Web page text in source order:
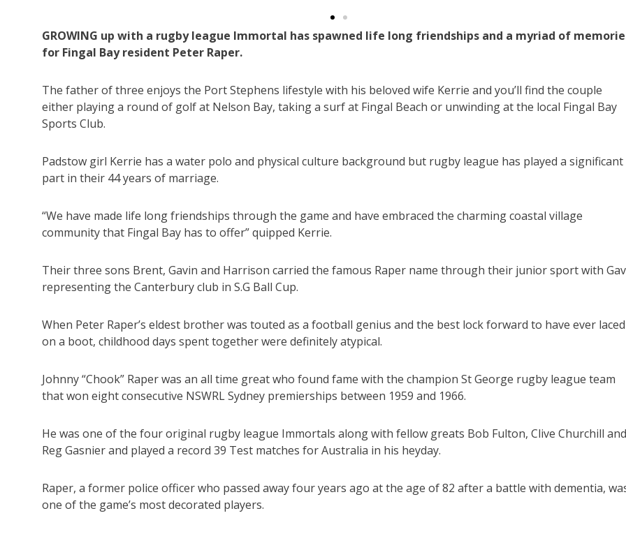
GROWING up with a rugby league Immortal has spawned life long friendships and a myriad of
for Fingal Bay resident Peter Raper.
The father of three enjoys the Port Stephens lifestyle with his beloved wife Kerrie and you’ll find the couple
either playing a round of golf at Nelson Bay, taking a surf at Fingal Beach or unwinding at the local Fingal Bay
Sports Club.
Padstow girl Kerrie has a water polo and physical culture background but rugby league has played a significant
part in their 44 years of marriage.
“We have made life long friendships through the game and have embraced the charming coastal village
community that Fingal Bay has to offer” quipped Kerrie.
Their three sons Brent, Gavin and Harrison carried the famous Raper name through their junior sport with
representing the Canterbury club in S.G Ball Cup.
When Peter Raper’s eldest brother was touted as a football genius and the best lock forward to have ever laced
on a boot, childhood days spent together were definitely atypical.
Johnny “Chook” Raper was an all time great who found fame with the champion St George rugby league team
that won eight consecutive NSWRL Sydney premierships between 1959 and 1966.
He was one of the four original rugby league Immortals along with fellow greats Bob Fulton, Clive Churchill and
Reg Gasnier and played a record 39 Test matches for Australia in his heyday.
Raper, a former police officer who passed away four years ago at the age of 82 after a battle with dementia,
one of the game’s most decorated players.